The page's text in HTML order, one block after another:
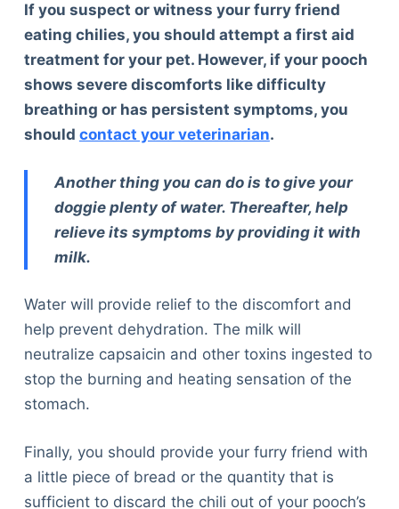
If you suspect or witness your furry friend
eating chilies, you should attempt a first aid
treatment for your pet. However, if your pooch
shows severe discomforts like difficulty
breathing or has persistent symptoms, you
should contact your veterinarian.
Another thing you can do is to give your
doggie plenty of water. Thereafter, help
relieve its symptoms by providing it with
milk.
Water will provide relief to the discomfort and
help prevent dehydration. The milk will
neutralize capsaicin and other toxins ingested to
stop the burning and heating sensation of the
stomach.
Finally, you should provide your furry friend with
a little piece of bread or the quantity that is
sufficient to discard the chili out of your pooch’s
Deals
Articles
Reviews
Tools
About Us
Contact Us
Privacy Policy
Terms & Conditions
Disclaimer
TheGoodyPet.com is a participant in the Amazon
Services LLC Associates Program.
As an Amazon Associate, we earn from qualifying
© 2026 The Goody Pet